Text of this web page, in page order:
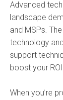
Advanced
landscape
and MSPs.
technology
support
boost your
When you’re